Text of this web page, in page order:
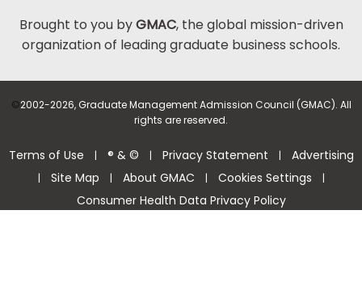
Brought to you byGMAC, the global mission-driven
organization of leading graduate business schools.
©2002-2026, Graduate Management Admission Council (GMAC). All
rights are reserved.
Terms of Use | ® & © | Privacy Statement | Advertising
| Site Map | About GMAC | Cookies Settings |
Consumer Health Data Privacy Policy